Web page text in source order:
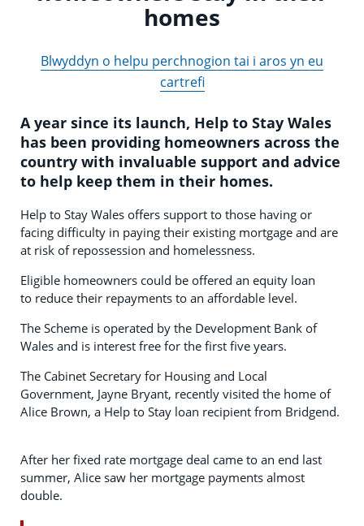
homes
Blwyddyn o helpu perchnogion tai i aros yn eu
cartrefi
A year since its launch, Help to Stay Wales
has been providing homeowners across the
country with invaluable support and advice
to help keep them in their homes.
Help to Stay Wales offers support to those having or
facing difficulty in paying their existing mortgage and are
at risk of repossession and homelessness.
Eligible homeowners could be offered an equity loan
to reduce their repayments to an affordable level.
The Scheme is operated by the Development Bank of
Wales and is interest free for the first five years.
The Cabinet Secretary for Housing and Local
Government, Jayne Bryant, recently visited the home of
Alice Brown, a Help to Stay loan recipient from Bridgend.
After her fixed rate mortgage deal came to an end last
summer, Alice saw her mortgage payments almost
double.